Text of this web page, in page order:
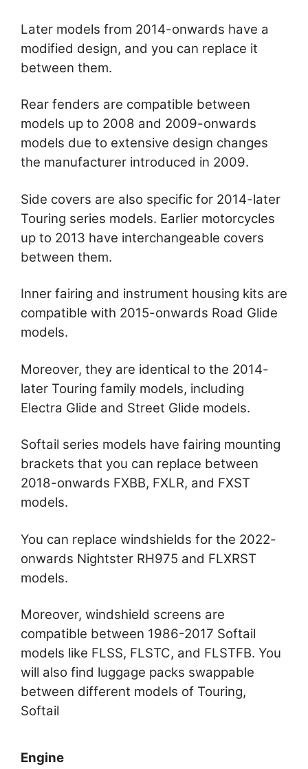
Later models from 2014-onwards have a
modified design, and you can replace it
between them.
Rear fenders are compatible between
models up to 2008 and 2009-onwards
models due to extensive design changes
the manufacturer introduced in 2009.
Side covers are also specific for 2014-later
Touring series models. Earlier motorcycles
up to 2013 have interchangeable covers
between them.
Inner fairing and instrument housing kits are
compatible with 2015-onwards Road Glide
models.
Moreover, they are identical to the 2014-
later Touring family models, including
Electra Glide and Street Glide models.
Softail series models have fairing mounting
brackets that you can replace between
2018-onwards FXBB, FXLR, and FXST
models.
You can replace windshields for the 2022-
onwards Nightster RH975 and FLXRST
models.
Moreover, windshield screens are
compatible between 1986-2017 Softail
models like FLSS, FLSTC, and FLSTFB. You
will also find luggage packs swappable
between different models of Touring,
Softail
Engine